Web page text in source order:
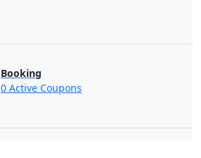
Booking
0 Active Coupons